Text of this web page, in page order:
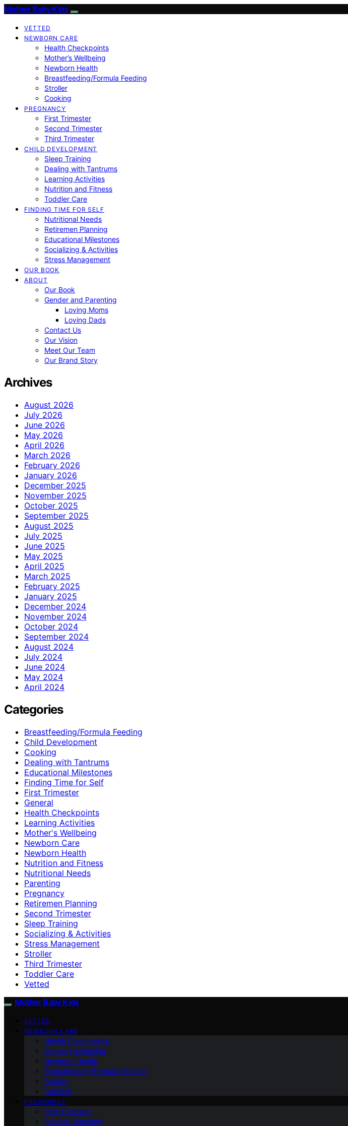
Mother Baby Kids
VETTED
NEWBORN CARE
Health Checkpoints
Mother’s Wellbeing
Newborn Health
Breastfeeding/Formula Feeding
Stroller
Cooking
PREGNANCY
First Trimester
Second Trimester
Third Trimester
CHILD DEVELOPMENT
Sleep Training
Dealing with Tantrums
Learning Activities
Nutrition and Fitness
Toddler Care
FINDING TIME FOR SELF
Nutritional Needs
Retiremen Planning
Educational Milestones
Socializing & Activities
Stress Management
OUR BOOK
ABOUT
Our Book
Gender and Parenting
Loving Moms
Loving Dads
Contact Us
Our Vision
Meet Our Team
Our Brand Story
Archives
August 2026
July 2026
June 2026
May 2026
April 2026
March 2026
February 2026
January 2026
December 2025
November 2025
October 2025
September 2025
August 2025
July 2025
June 2025
May 2025
April 2025
March 2025
February 2025
January 2025
December 2024
November 2024
October 2024
September 2024
August 2024
July 2024
June 2024
May 2024
April 2024
Categories
Breastfeeding/Formula Feeding
Child Development
Cooking
Dealing with Tantrums
Educational Milestones
Finding Time for Self
First Trimester
General
Health Checkpoints
Learning Activities
Mother's Wellbeing
Newborn Care
Newborn Health
Nutrition and Fitness
Nutritional Needs
Parenting
Pregnancy
Retiremen Planning
Second Trimester
Sleep Training
Socializing & Activities
Stress Management
Stroller
Third Trimester
Toddler Care
Vetted
Mother Baby Kids
VETTED
NEWBORN CARE
Health Checkpoints
Mother’s Wellbeing
Newborn Health
Breastfeeding/Formula Feeding
Stroller
Cooking
PREGNANCY
First Trimester
Second Trimester